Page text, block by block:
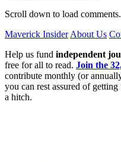
Scroll down to load
Maverick Insider About Us
Help us fund independent
free for all to read. Join the
contribute monthly (or
you can rest assured of
a hitch.